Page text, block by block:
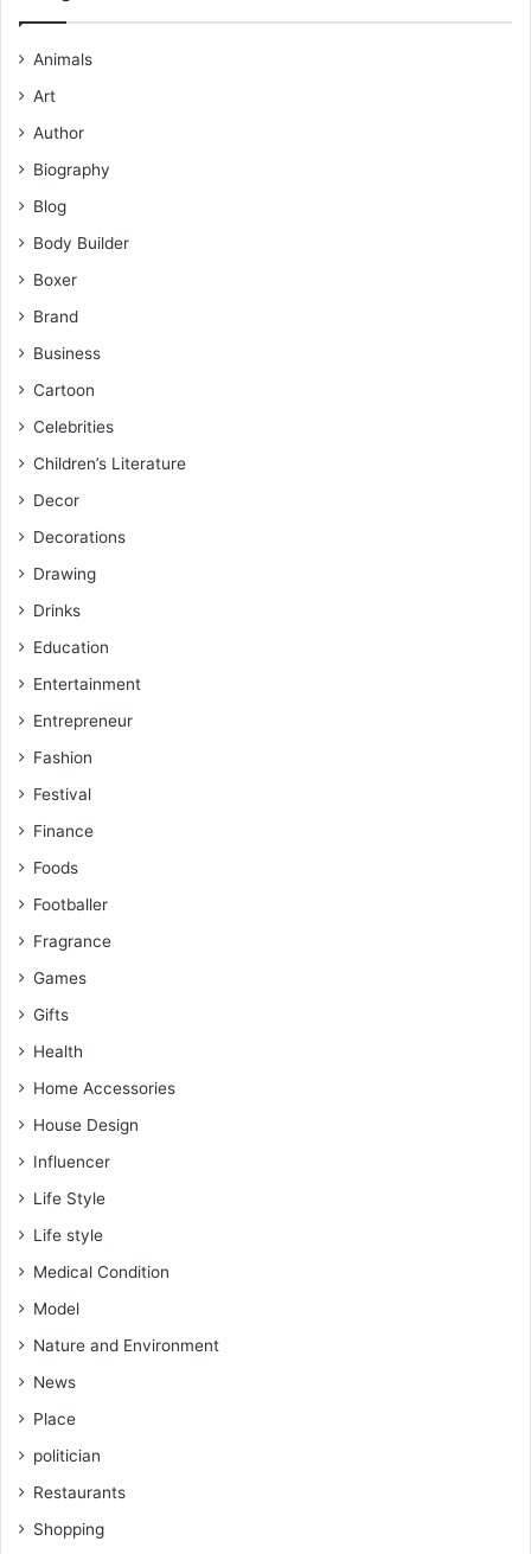
Animals
Art
Author
Biography
Blog
Body Builder
Boxer
Brand
Business
Cartoon
Celebrities
Children’s Literature
Decor
Decorations
Drawing
Drinks
Education
Entertainment
Entrepreneur
Fashion
Festival
Finance
Foods
Footballer
Fragrance
Games
Gifts
Health
Home Accessories
House Design
Influencer
Life Style
Life style
Medical Condition
Model
Nature and Environment
News
Place
politician
Restaurants
Shopping